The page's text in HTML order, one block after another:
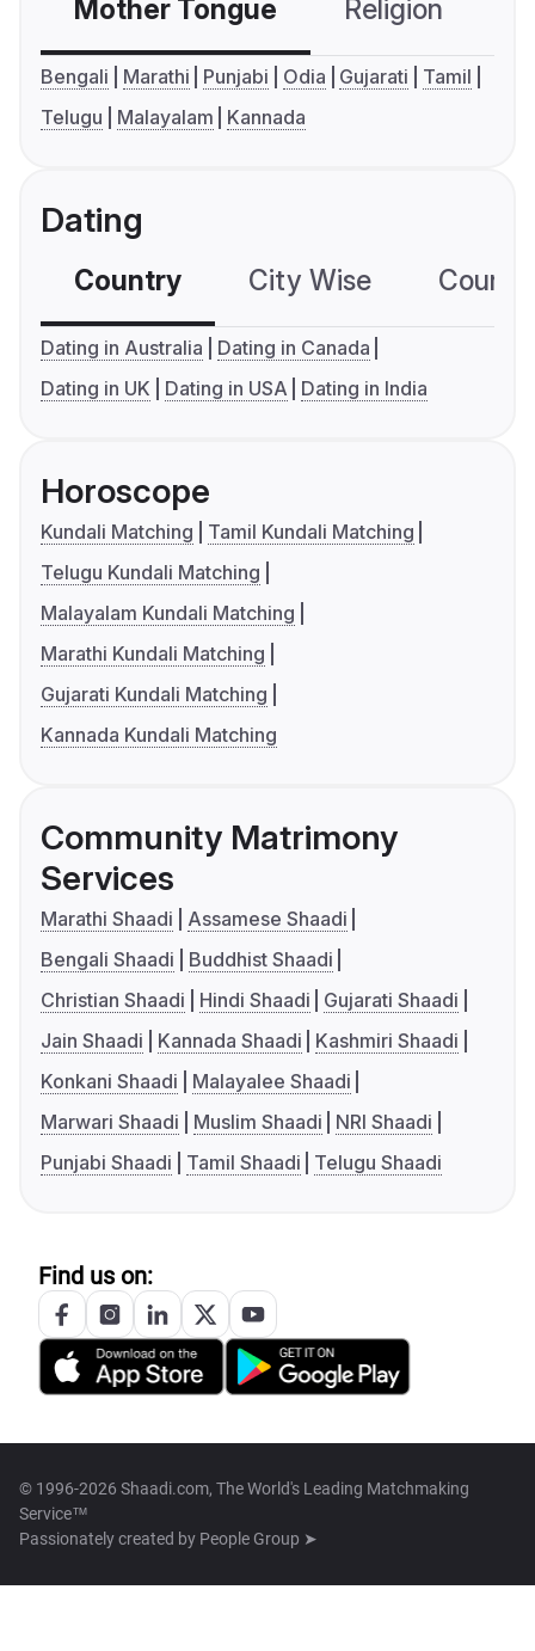
Mother Tongue Religion
Bengali Marathi Punjabi Odia Gujarati
Tamil
Telugu
Malayalam Kannada
Dating
Country City Wise
Dating in Australia
Dating in Canada
Dating in UK
Dating in USA Dating in India
Horoscope
Kundali Matching
Tamil Kundali Matching
Telugu Kundali Matching
Malayalam Kundali Matching
Marathi Kundali Matching
Gujarati Kundali Matching
Kannada Kundali Matching
Community Matrimony
Services
Marathi Shaadi
Assamese Shaadi
Bengali Shaadi
Buddhist Shaadi
Christian Shaadi
Hindi Shaadi
Gujarati Shaadi
Jain Shaadi
Kannada Shaadi
Kashmiri Shaadi
Konkani Shaadi
Malayalee Shaadi
Marwari Shaadi
Muslim Shaadi
NRI Shaadi
Punjabi Shaadi
Tamil Shaadi Telugu Shaadi
Find us on:
© 1996-2026 Shaadi.com, The World's Leading Matchmaking
Service™
Passionately created by People Group ➤